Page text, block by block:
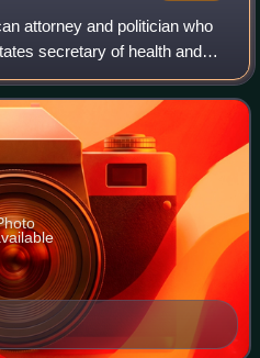
attorney and politician who
secretary of health and
Joe Biden from 2021 to